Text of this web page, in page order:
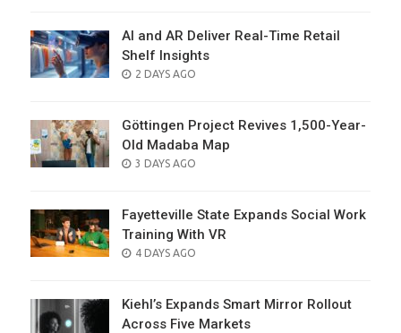
AI and AR Deliver Real-Time Retail
Shelf Insights
POSTED
2 DAYS AGO
Göttingen Project Revives 1,500-Year-
Old Madaba Map
POSTED
3 DAYS AGO
Fayetteville State Expands Social Work
Training With VR
POSTED
4 DAYS AGO
Kiehl’s Expands Smart Mirror Rollout
Across Five Markets